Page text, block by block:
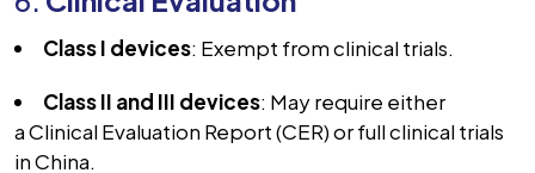
Class I devices: Exempt from clinical trials.
Class II and III devices: May require either
aClinical Evaluation Report (CER)or full clinical trials
in China.